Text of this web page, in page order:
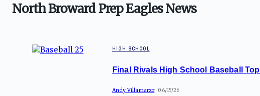
North Broward Prep Eagles News
HIGH SCHOOL
Final Rivals High School Baseball
Andy Villamarzo 06/15/26